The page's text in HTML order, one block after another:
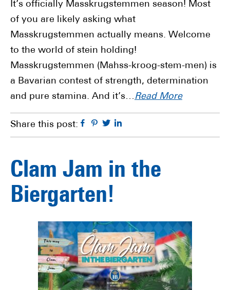
It’s officially Masskrugstemmen season! Most
of you are likely asking what
Masskrugstemmen actually means. Welcome
to the world of stein holding!
Masskrugstemmen (Mahss-kroog-stem-men) is
a Bavarian contest of strength, determination
and pure stamina. And it’s…Read More
Share this post: Facebook
Pinterest
Twitter
Clam Jam in the
Biergarten!